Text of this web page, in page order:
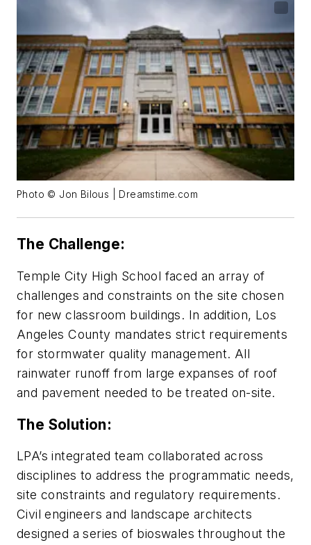
Photo © Jon Bilous | Dreamstime.com
The Challenge:
Temple City High School faced an array of
challenges and constraints on the site chosen
for new classroom buildings. In addition, Los
Angeles County mandates strict requirements
for stormwater quality management. All
rainwater runoff from large expanses of roof
and pavement needed to be treated on-site.
The Solution:
LPA’s integrated team collaborated across
disciplines to address the programmatic needs,
site constraints and regulatory requirements.
Civil engineers and landscape architects
designed a series of bioswales throughout the